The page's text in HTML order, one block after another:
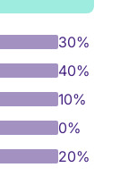
30%
40%
10%
0%
20%